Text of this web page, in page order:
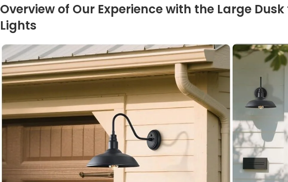
Overview of Our⁣ Experience with the Large
Lights